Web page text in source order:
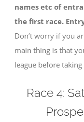
names etc of
the first race.
Don’t worry if you
main thing is that
league before
Race 4: